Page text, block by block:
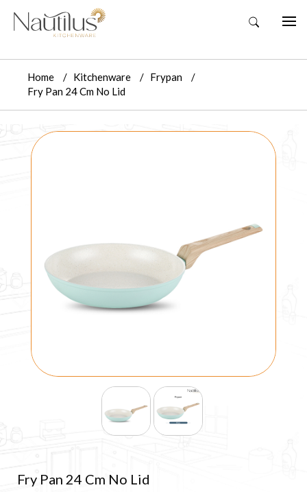
Home Kitchenware
Frypan
Fry Pan 24 Cm No Lid
Fry Pan 24 Cm No Lid